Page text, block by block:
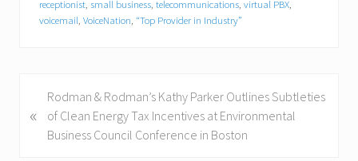
receptionist, small business, telecommunications, virtual PBX,
voicemail, VoiceNation, “Top Provider in Industry”
r
«
Rodman & Rodman’s Kathy Parker Outlines Subtleties
of Clean Energy Tax Incentives at Environmental
Business Council Conference in Boston